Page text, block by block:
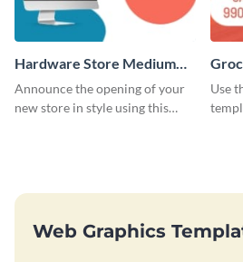
Hardware Store Medium
Rectangle
Announce the opening of your
new store in style using this
Use
Web Graphics